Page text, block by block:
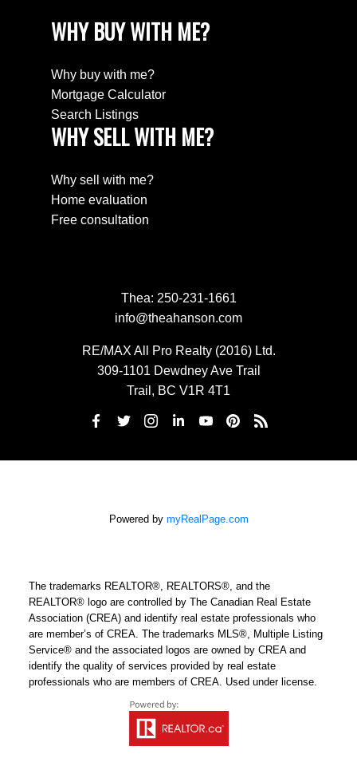
WHY BUY WITH ME?
Why buy with me?
Mortgage Calculator
Search Listings
WHY SELL WITH ME?
Why sell with me?
Home evaluation
Free consultation
Thea: 250-231-1661
info@theahanson.com
RE/MAX All Pro Realty (2016) Ltd.
309-1101 Dewdney Ave Trail
Trail, BC V1R 4T1
Powered by myRealPage.com
The trademarks REALTOR®, REALTORS®, and the
REALTOR® logo are controlled by The Canadian Real Estate
Association (CREA) and identify real estate professionals who
are member’s of CREA. The trademarks MLS®, Multiple Listing
Service® and the associated logos are owned by CREA and
identify the quality of services provided by real estate
professionals who are members of CREA. Used under license.